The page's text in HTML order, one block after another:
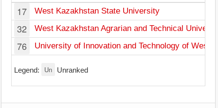
17 West Kazakhstan State University
32 West Kazakhstan Agrarian and Technical
76 University of Innovation and Technology of
Legend: Un Unranked